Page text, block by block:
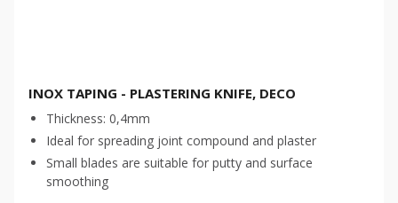
INOX TAPING - PLASTERING KNIFE, DECO
Thickness: 0,4mm
Ideal for spreading joint compound and plaster
Small blades are suitable for putty and surface
smoothing